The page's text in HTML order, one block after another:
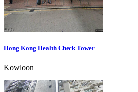
Hong Kong Health Check Tower
Kowloon